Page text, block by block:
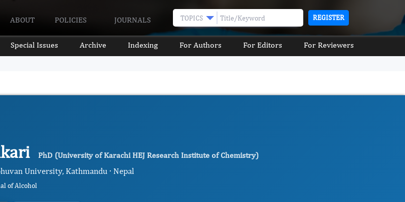
ABOUT POLICIES JOURNALS TOPICS REGISTER
Special Issues Archive Indexing For Authors For Editors For Reviewers
PhD (University of Karachi HEJ Research Institute of Chemistry)
University, Kathmandu · Nepal
of Alcohol